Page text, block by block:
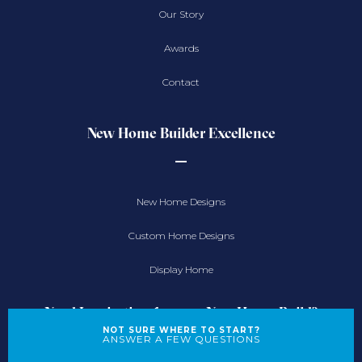
Our Story
Awards
Contact
New Home Builder Excellence
New Home Designs
Custom Home Designs
Display Home
Need Inspiration for your New Home Build?
NOT SURE WHERE TO START?
ANSWER A FEW QUESTIONS